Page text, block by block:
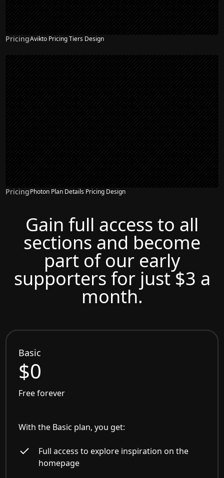
PricingAvikto Pricing Tiers Design
PricingPhoton Plan Details Pricing Design
Gain full access to all
sections and become
part of our early
supporters for just $3 a
month.
Basic
$0
Free forever
With the Basic plan, you get:
Full access to explore inspiration on the
homepage